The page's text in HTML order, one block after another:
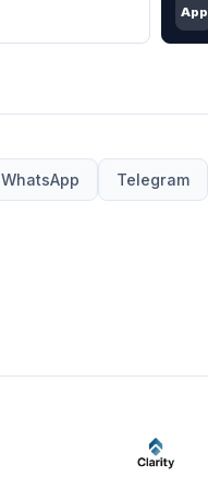
App
WhatsApp Telegram